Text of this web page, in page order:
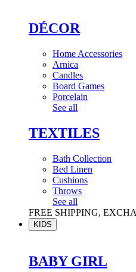
DÉCOR
Home Accessories
Arnica
Candles
Board Games
Porcelain
See all
TEXTILES
Bath Collection
Bed Linen
Cushions
Throws
See all
FREE SHIPPING,
KIDS
BABY GIRL